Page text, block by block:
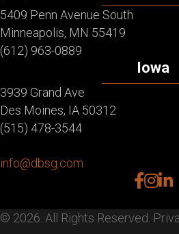
5409 Penn Avenue South
Minneapolis, MN 55419
(612) 963-0889
Iowa
3939 Grand Ave
Des Moines, IA 50312
(515) 478-3544
info@dbsg.com
facebook
© 2026. All Rights Reserved.